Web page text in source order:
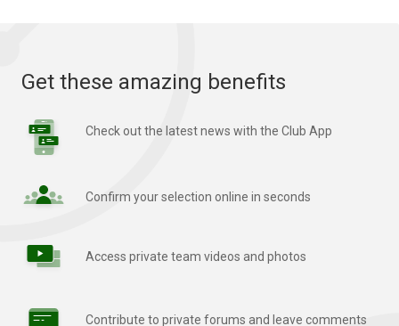
Get these amazing benefits
Check out the latest news with the Club App
Confirm your selection online in seconds
Access private team videos and photos
Contribute to private forums and leave comments